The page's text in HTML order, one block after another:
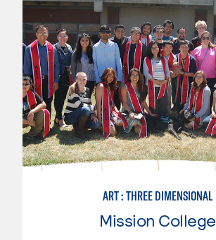
ART : THREE DIMENSIONAL
Mission College